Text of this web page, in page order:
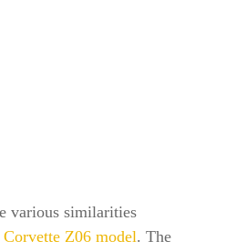
various similarities
Z06 model. The